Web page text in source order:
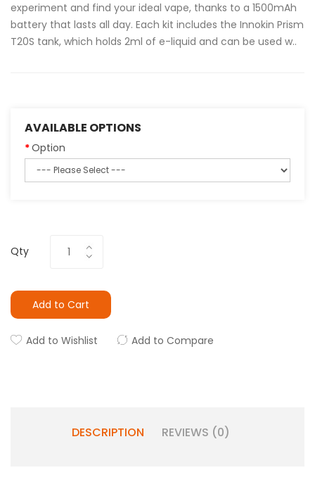
experiment and find your ideal vape, thanks to a 1500mAh
battery that lasts all day. Each kit includes the Innokin Prism
T20S tank, which holds 2ml of e-liquid and can be used w..
AVAILABLE OPTIONS
Option
Qty
Add to Cart
Add to Wishlist Add to Compare
DESCRIPTION REVIEWS (0)